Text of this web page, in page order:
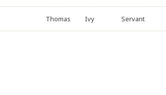
Thomas Ivy Servant